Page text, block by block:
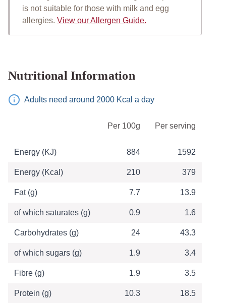
is not suitable for those with milk and egg
allergies. View our Allergen Guide.
Nutritional Information
Adults need around 2000 Kcal a day
Per 100g
Per serving
Energy (KJ) 884 1592
Energy (Kcal) 210 379
Fat (g) 7.7 13.9
of which saturates (g) 0.9 1.6
Carbohydrates (g) 24 43.3
of which sugars (g) 1.9 3.4
Fibre (g) 1.9 3.5
Protein (g) 10.3 18.5